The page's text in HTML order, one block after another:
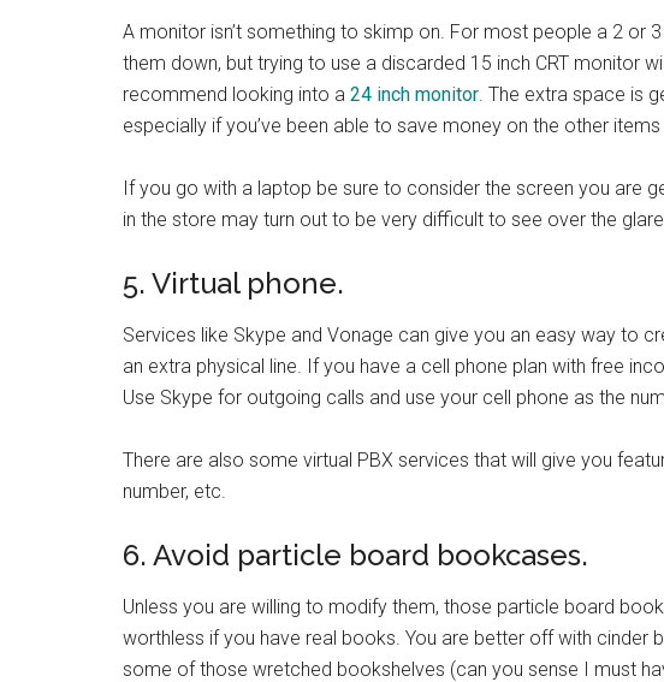
A monitor isn’t something to skimp on. For most people a 2 or
them down, but trying to use a discarded 15 inch CRT monitor
recommend looking into a 24 inch monitor. The extra space is
especially if you’ve been able to save money on the other items
If you go with a laptop be sure to consider the screen you are
in the store may turn out to be very difficult to see over the
5. Virtual phone.
Services like Skype and Vonage can give you an easy way to
an extra physical line. If you have a cell phone plan with free
Use Skype for outgoing calls and use your cell phone as the
There are also some virtual PBX services that will give you
number, etc.
6. Avoid particle board bookcases.
Unless you are willing to modify them, those particle board
worthless if you have real books. You are better off with cinder
some of those wretched bookshelves (can you sense I must